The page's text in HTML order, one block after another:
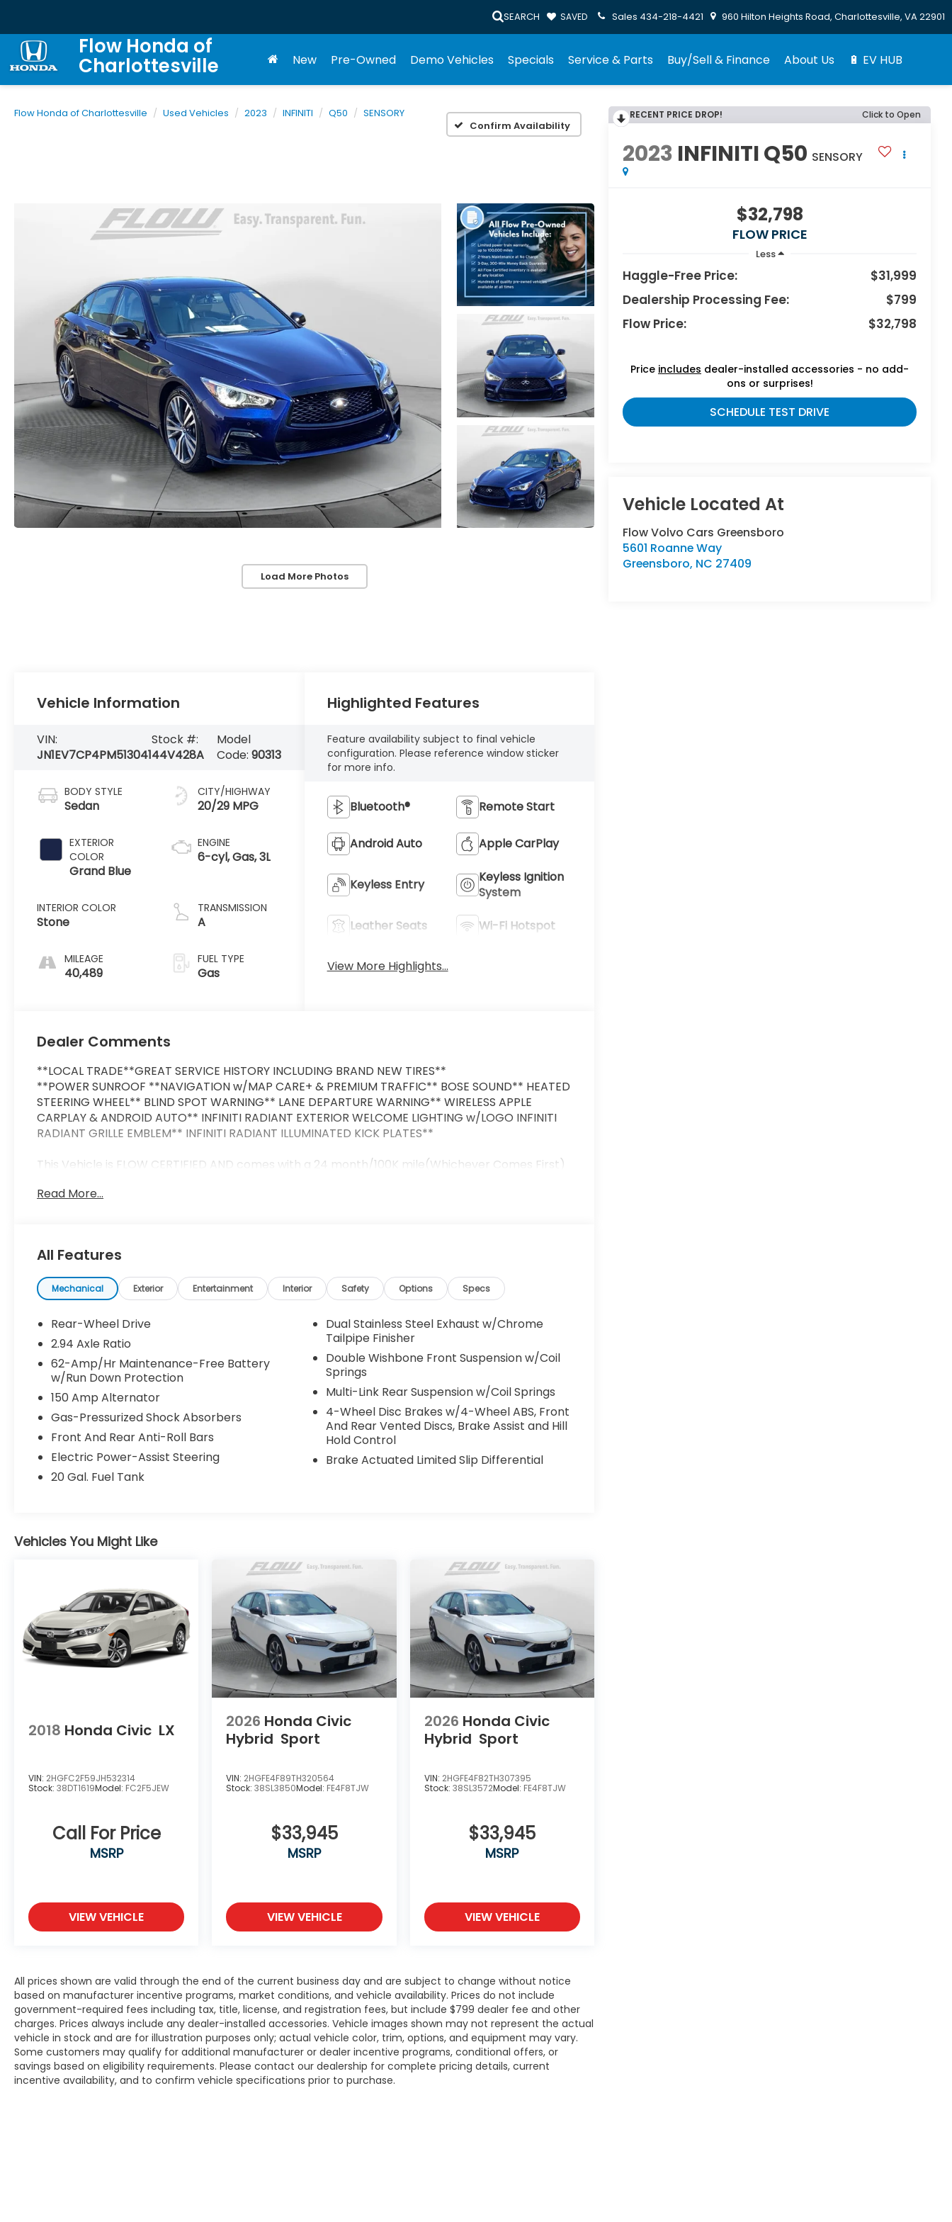
Flow Honda of
Charlottesville
SEARCH SAVED Sales 434-218-4421 960 Hilton Heights Road, Charlottesville, VA 22901
New Pre-Owned Demo Vehicles Specials Service & Parts Buy/Sell & Finance About Us 🔋 EV HUB
Flow Honda of Charlottesville Used Vehicles 2023 INFINITI Q50
SENSORY
Confirm Availability
Load More Photos
RECENT PRICE DROP! Click to Open
2023 INFINITI Q50 SENSORY
$32,798
FLOW PRICE
Less
Haggle-Free Price:
$31,999
Dealership Processing Fee:
$799
Flow Price:
$32,798
Price includes dealer-installed accessories - no add-
ons or surprises!
SCHEDULE TEST DRIVE
Flow Volvo Cars Greensboro
5601 Roanne Way
Greensboro, NC 27409
Vehicle Information
VIN:
JN1EV7CP4PM513041
Stock #:
44V428A
Model
Code:90313
BODY STYLE
Sedan
EXTERIOR
COLOR
Grand Blue
INTERIOR COLOR
Stone
MILEAGE
40,489
CITY/HIGHWAY
20/29 MPG
ENGINE
6-cyl, Gas, 3L
TRANSMISSION
A
FUEL TYPE
Gas
Highlighted Features
Feature availability subject to final vehicle
configuration. Please reference window sticker
for more info.
Bluetooth® Remote Start
Android Auto Apple CarPlay
Keyless Entry
Keyless Ignition
System
Leather Seats Wi-Fi Hotspot
View More Highlights...
Dealer Comments
**LOCAL TRADE**GREAT SERVICE HISTORY INCLUDING BRAND NEW TIRES**
**POWER SUNROOF **NAVIGATION w/MAP CARE+ & PREMIUM TRAFFIC** BOSE SOUND** HEATED
STEERING WHEEL** BLIND SPOT WARNING** LANE DEPARTURE WARNING** WIRELESS APPLE
CARPLAY & ANDROID AUTO** INFINITI RADIANT EXTERIOR WELCOME LIGHTING w/LOGO INFINITI
RADIANT GRILLE EMBLEM** INFINITI RADIANT ILLUMINATED KICK PLATES**
This Vehicle is FLOW CERTIFIED AND comes with a 24 month/100K mile(Whichever Comes First)
comes first) and a 3-day money back guarantee.
at a car dealership. Please come check out Flow Volvo of Greensboro's Easy Transparent Fun
No Haggle No Pressure shopping experience. Don't hesitate to contact us at
www.flowvolvocarsgreensboro.com or simply by calling 336-910-1014 to set up your VIP test
drive. Thank you for allowing us to serve your automotive needs over the past 50+ years.
Read More...
All Features
Mechanical Exterior Entertainment Interior Safety Options Specs
Rear-Wheel Drive
2.94 Axle Ratio
62-Amp/Hr Maintenance-Free Battery
w/Run Down Protection
150 Amp Alternator
Gas-Pressurized Shock Absorbers
Front And Rear Anti-Roll Bars
Electric Power-Assist Steering
20 Gal. Fuel Tank
Dual Stainless Steel Exhaust w/Chrome
Tailpipe Finisher
Double Wishbone Front Suspension w/Coil
Springs
Multi-Link Rear Suspension w/Coil Springs
4-Wheel Disc Brakes w/4-Wheel ABS, Front
And Rear Vented Discs, Brake Assist and Hill
Hold Control
Brake Actuated Limited Slip Differential
Vehicles You Might Like
2018 Honda Civic LX
VIN: 2HGFC2F59JH532314
Stock: 38DT1619Model: FC2F5JEW
Call For Price
MSRP
VIEW VEHICLE
2026 Honda Civic
Hybrid Sport
VIN: 2HGFE4F89TH320564
Stock:38SL3850Model: FE4F8TJW
$33,945
MSRP
VIEW VEHICLE
2026 Honda Civic
Hybrid Sport
VIN: 2HGFE4F82TH307395
Stock: 38SL3572Model: FE4F8TJW
$33,945
MSRP
VIEW VEHICLE
All prices shown are valid through the end of the current business day and are subject to change without notice
based on manufacturer incentive programs, market conditions, and vehicle availability. Prices do not include
government-required fees including tax, title, license, and registration fees, but include $799 dealer fee and other
charges. Prices always include any dealer-installed accessories. Vehicle images shown may not represent the actual
vehicle in stock and are for illustration purposes only; actual vehicle color, trim, options, and equipment may vary.
Some customers may qualify for additional manufacturer or dealer incentive programs, conditional offers, or
savings based on eligibility requirements. Please contact our dealership for complete pricing details, current
incentive availability, and to confirm vehicle specifications prior to purchase.